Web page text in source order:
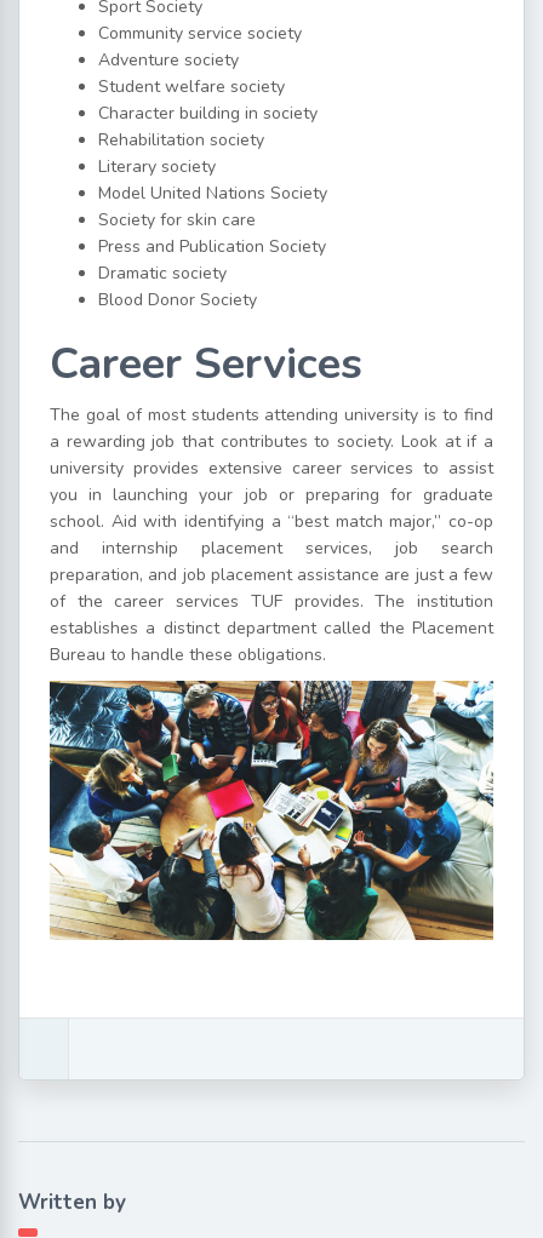
Sport Society
Community service society
Adventure society
Student welfare society
Character building in society
Rehabilitation society
Literary society
Model United Nations Society
Society for skin care
Press and Publication Society
Dramatic society
Blood Donor Society
Career Services
The goal of most students attending university is to find
a rewarding job that contributes to society. Look at if a
university provides extensive career services to assist
you in launching your job or preparing for graduate
school. Aid with identifying a “best match major,” co-op
and internship placement services, job search
preparation, and job placement assistance are just a few
of the career services TUF provides. The institution
establishes a distinct department called the Placement
Bureau to handle these obligations.
Written by